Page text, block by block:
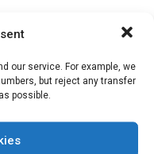
our service. For example, we
but reject any transfer
possible.
policy. For more